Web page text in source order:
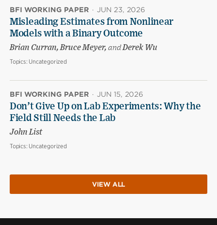
BFI WORKING PAPER · JUN 23, 2026
Misleading Estimates from Nonlinear
Models with a Binary Outcome
Brian Curran, Bruce Meyer, andDerek Wu
Topics: Uncategorized
BFI WORKING PAPER · JUN 15, 2026
Don’t Give Up on Lab Experiments: Why the
Field Still Needs the Lab
John List
Topics: Uncategorized
VIEW ALL